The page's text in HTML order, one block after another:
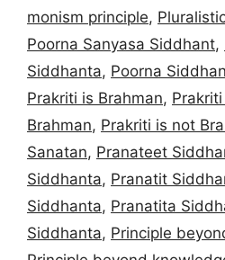
monism principle,
Poorna Sanyasa Siddhant,
Siddhanta, Poorna
Prakriti is Brahman,
Brahman, Prakriti is not
Sanatan, Pranateet
Siddhanta, Pranatit
Siddhanta, Pranatita
Siddhanta, Principle